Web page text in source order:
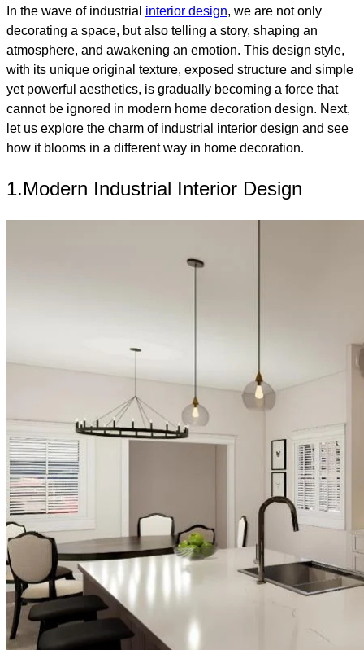
In the wave of industrial interior design, we are not only
decorating a space, but also telling a story, shaping an
atmosphere, and awakening an emotion. This design style,
with its unique original texture, exposed structure and simple
yet powerful aesthetics, is gradually becoming a force that
cannot be ignored in modern home decoration design. Next,
let us explore the charm of industrial interior design and see
how it blooms in a different way in home decoration.
1.Modern Industrial Interior Design